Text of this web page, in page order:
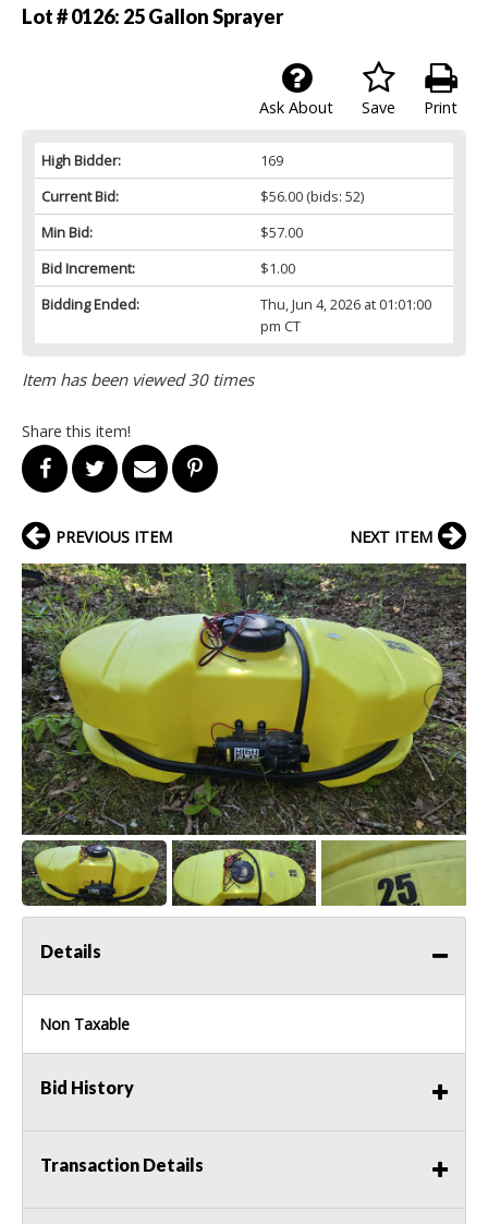
Lot # 0126: 25 Gallon Sprayer
Print
Save
Ask About
High Bidder:
169
Current Bid:
$56.00(bids: 52)
Min Bid:
$57.00
Bid Increment:
$1.00
Bidding Ended:
Thu, Jun 4, 2026 at 01:01:00
pm CT
Item has been viewed 30 times
Share this item!
PREVIOUS ITEM NEXT ITEM
Details
Non Taxable
Bid History
Transaction Details